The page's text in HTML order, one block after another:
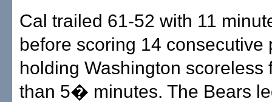
Cal trailed 61-52 with 11
before scoring 14 consecutive
holding Washington scoreless
than 5� minutes. The Bears